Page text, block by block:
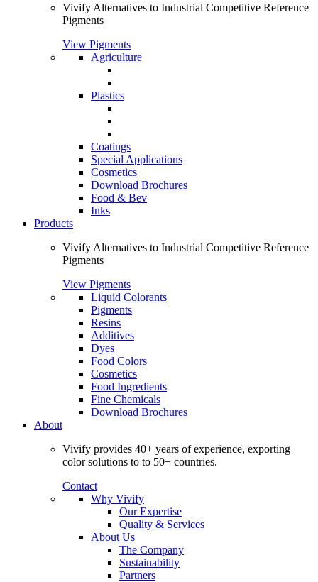
Vivify Alternatives to Industrial Competitive Reference
Pigments
View Pigments
Agriculture
Plastics
Coatings
Special Applications
Cosmetics
Download Brochures
Food & Bev
Inks
Products
Vivify Alternatives to Industrial Competitive Reference
Pigments
View Pigments
Liquid Colorants
Pigments
Resins
Additives
Dyes
Food Colors
Cosmetics
Food Ingredients
Fine Chemicals
Download Brochures
About
Vivify provides 40+ years of experience, exporting
color solutions to to 50+ countries.
Contact
Why Vivify
Our Expertise
Quality & Services
About Us
The Company
Sustainability
Partners